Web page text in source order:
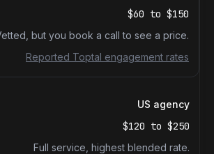
$60 to $150
but you book a call to see a price.
Reported Toptal engagement rates
US agency
$120 to $250
Full service, highest blended rate.